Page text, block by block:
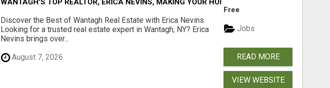
WANTAGH'S TOP REALTOR, ERICA NEVINS, MAKING YOUR HOMEOWNERSHIP DREAMS
Discover the Best of Wantagh Real Estate with Erica Nevins
Looking for a trusted real estate expert in Wantagh, NY? Erica
Nevins brings over...
August 7, 2026
Free
Jobs
READ MORE
VIEW WEBSITE